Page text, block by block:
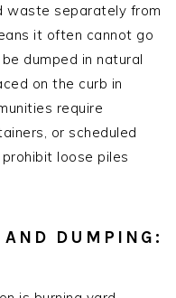
waste separately from
it often cannot go
dumped in natural
on the curb in
require
or scheduled
loose piles
DUMPING: